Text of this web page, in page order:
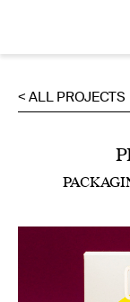
< ALL PROJECTS